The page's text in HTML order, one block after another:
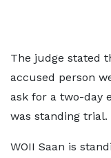
The judge stated
accused person
ask for a two-day
was standing trial.
WOII Saan is